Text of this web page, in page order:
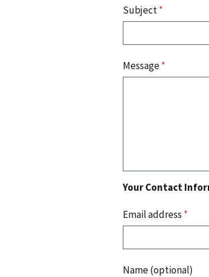
Subject*
Message*
Your Contact
Email address *
Name (optional)